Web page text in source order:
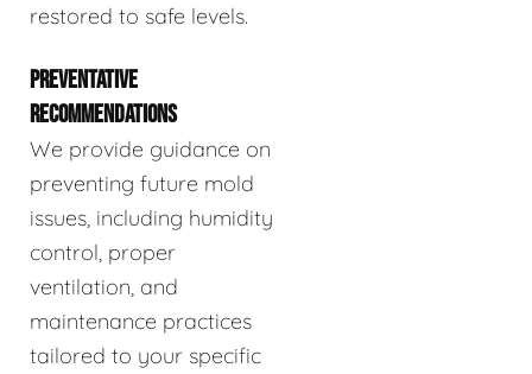
restored to safe levels.
PREVENTATIVE
RECOMMENDATIONS
We provide guidance on
preventing future mold
issues, including humidity
control, proper
ventilation, and
maintenance practices
tailored to your specific